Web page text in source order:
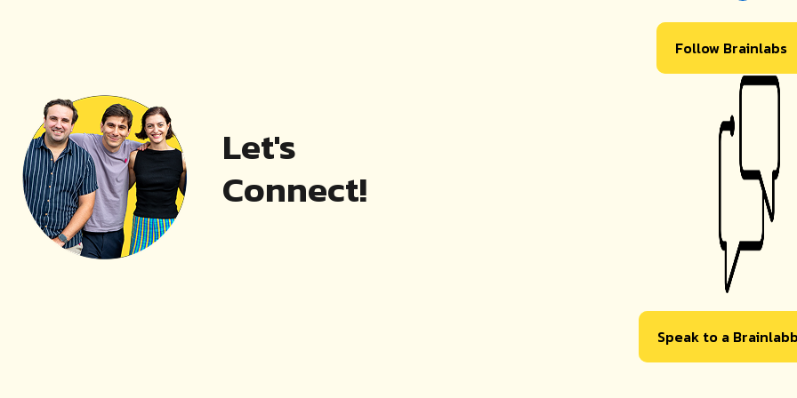
Let's
Connect!
Follow Brainlabs
Speak to a